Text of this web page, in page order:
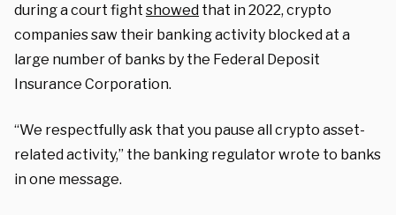
during a court fight showed that in 2022, crypto
companies saw their banking activity blocked at a
large number of banks by the Federal Deposit
Insurance Corporation.
“We respectfully ask that you pause all crypto asset-
related activity,” the banking regulator wrote to banks
in one message.